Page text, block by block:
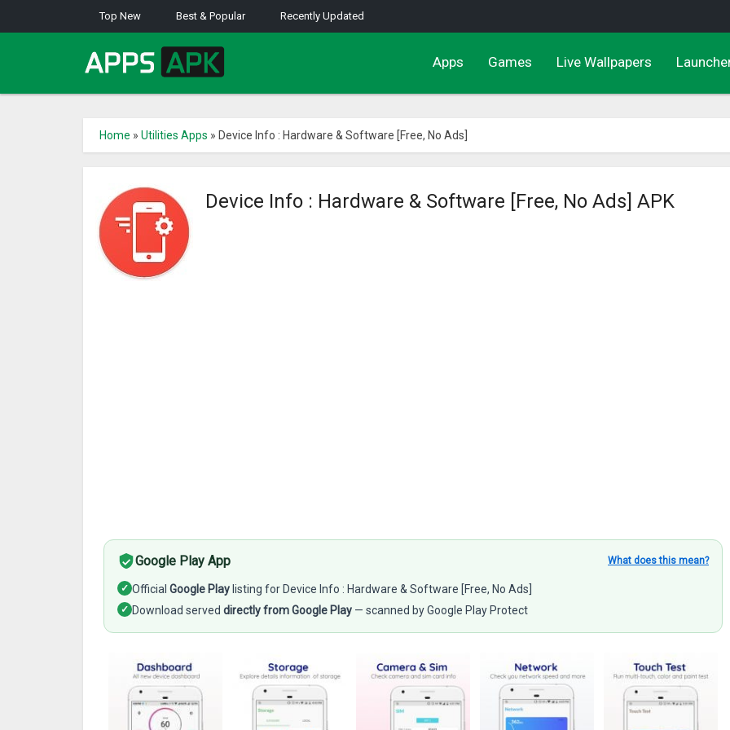
Top New Best & Popular Recently Updated
Apps Games Live Wallpapers
Home » Utilities Apps » Device Info : Hardware & Software [Free, No Ads]
Device Info : Hardware & Software [Free, No Ads] APK
Google Play App What does this mean?
✓ Official Google Play listing for Device Info : Hardware & Software [Free, No Ads]
✓ Download served directly from Google Play — scanned by Google Play Protect